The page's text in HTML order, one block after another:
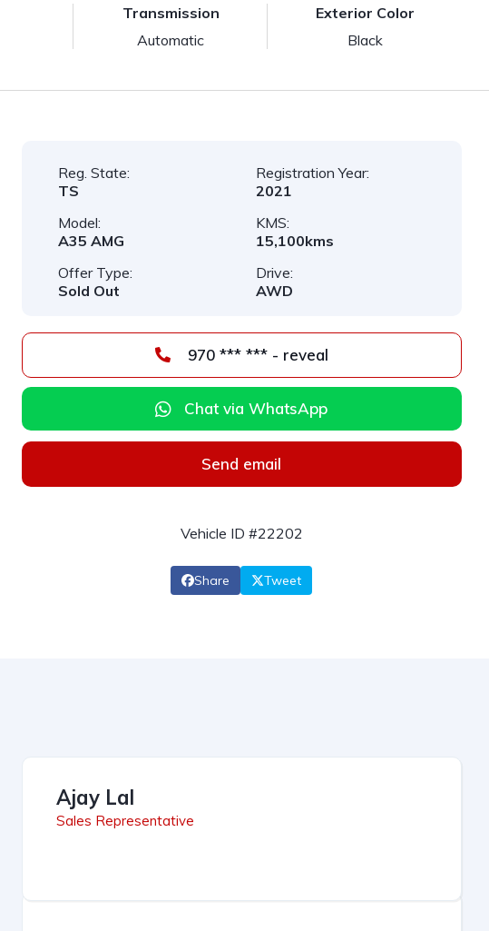
Transmission
Automatic
Exterior Color
Black
Reg. State:
TS
Registration Year:
2021
Model:
A35 AMG
KMS:
15,100kms
Offer Type:
Sold Out
Drive:
AWD
970 *** *** - reveal
Chat via WhatsApp
Send email
Vehicle ID #22202
Share Tweet
Ajay Lal
Sales Representative